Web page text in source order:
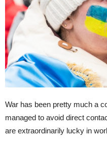
War has been pretty much a
managed to avoid direct
are extraordinarily lucky in